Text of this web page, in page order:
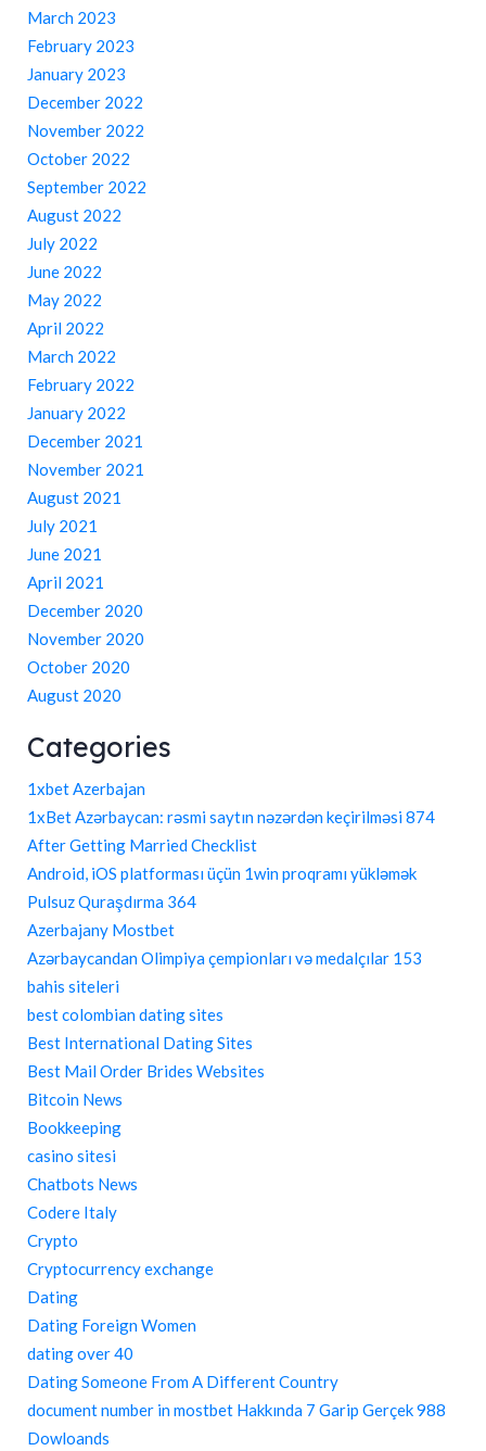
March 2023
February 2023
January 2023
December 2022
November 2022
October 2022
September 2022
August 2022
July 2022
June 2022
May 2022
April 2022
March 2022
February 2022
January 2022
December 2021
November 2021
August 2021
July 2021
June 2021
April 2021
December 2020
November 2020
October 2020
August 2020
Categories
1xbet Azerbajan
1xBet Azərbaycan: rəsmi saytın nəzərdən keçirilməsi 874
After Getting Married Checklist
Android, iOS platforması üçün 1win proqramı yükləmək
Pulsuz Quraşdırma 364
Azerbajany Mostbet
Azərbaycandan Olimpiya çempionları və medalçılar 153
bahis siteleri
best colombian dating sites
Best International Dating Sites
Best Mail Order Brides Websites
Bitcoin News
Bookkeeping
casino sitesi
Chatbots News
Codere Italy
Crypto
Cryptocurrency exchange
Dating
Dating Foreign Women
dating over 40
Dating Someone From A Different Country
document number in mostbet Hakkında 7 Garip Gerçek 988
Dowloands